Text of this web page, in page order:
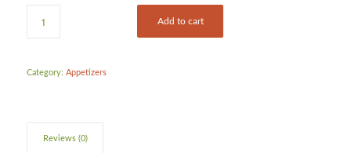
Add to cart
Category: Appetizers
Reviews (0)